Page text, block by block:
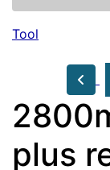
Tool
plus